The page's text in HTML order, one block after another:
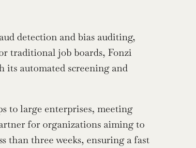
detection and bias auditing,
traditional job boards, Fonzi
its automated screening and
to large enterprises, meeting
for organizations aiming to
than three weeks, ensuring a fast